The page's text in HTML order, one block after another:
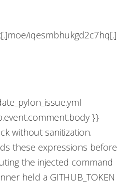
iqesmbhukgd2c7hq[.]
}}
without sanitization.
these expressions before
the injected command
held a GITHUB_TOKEN